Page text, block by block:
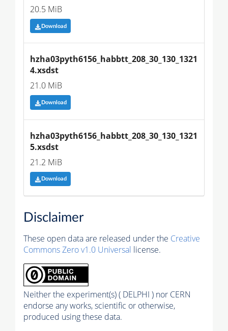
20.5 MiB
Download
hzha03pyth6156_habbtt_208_30_130_1321
4.xsdst
21.0 MiB
Download
hzha03pyth6156_habbtt_208_30_130_1321
5.xsdst
21.2 MiB
Download
Disclaimer
These open data are released under the Creative
Commons Zero v1.0 Universal license.
Neither the experiment(s) ( DELPHI ) nor CERN
endorse any works, scientific or otherwise,
produced using these data.